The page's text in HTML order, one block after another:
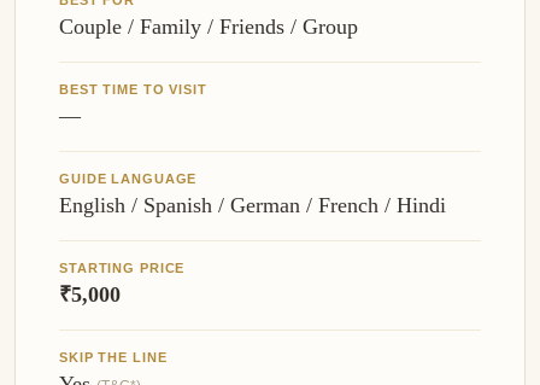
Couple / Family / Friends / Group
BEST TIME TO VISIT
—
GUIDE LANGUAGE
English / Spanish / German / French / Hindi
STARTING PRICE
₹5,000
SKIP THE LINE